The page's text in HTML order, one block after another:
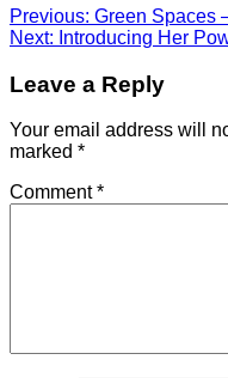
Post
navigation
Previous: Previous
post:
Green Spaces
Next: Next
Introducing Her
Leave a Reply
Your email address will
marked *
Comment*